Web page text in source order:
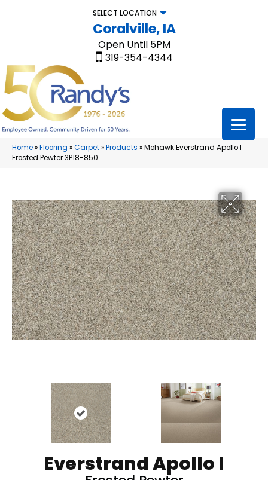
SELECT LOCATION
Coralville, IA
Open Until 5PM
319-354-4344
Home»Flooring »Carpet»Products »Mohawk Everstrand Apollo I
Frosted Pewter 3P18-850
Everstrand Apollo I